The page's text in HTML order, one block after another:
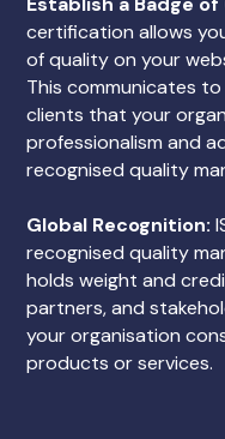
certification allows
of quality on your
This communicates
clients that your
professionalism and
recognised quality
Global Recognition:
recognised quality
holds weight and
partners, and
your organisation
products or services.